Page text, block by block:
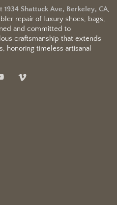
1934 Shattuck Ave, Berkeley, CA,
repair of luxury shoes, bags,
and committed to
craftsmanship that extends
honoring timeless artisanal